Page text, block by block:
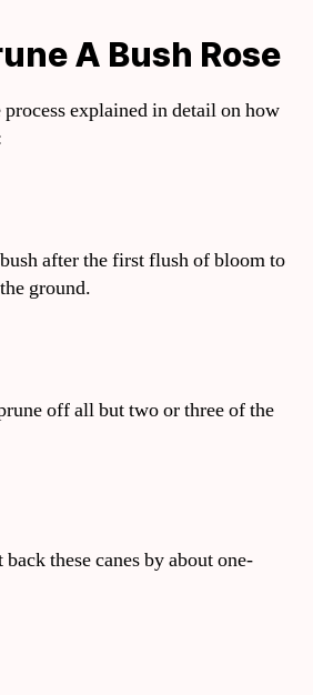
A Bush Rose
explained in detail on how
after the first flush of bloom to
ground.
off all but two or three of the
these canes by about one-